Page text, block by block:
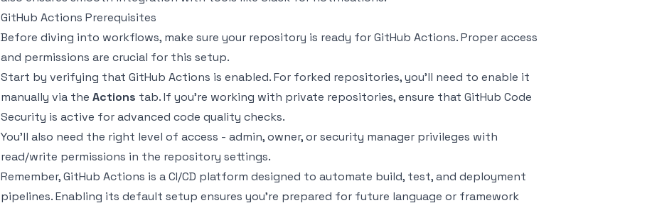
GitHub Actions Prerequisites
Before diving into workflows, make sure your repository is ready for GitHub Actions. Proper access
and permissions are crucial for this setup.
Start by verifying that GitHub Actions is enabled. For forked repositories, you’ll need to enable it
manually via the Actions tab. If you’re working with private repositories, ensure that GitHub Code
Security is active for advanced code quality checks.
You’ll also need the right level of access - admin, owner, or security manager privileges with
read/write permissions in the repository settings.
Remember, GitHub Actions is a CI/CD platform designed to automate build, test, and deployment
pipelines. Enabling its default setup ensures you’re prepared for future language or framework